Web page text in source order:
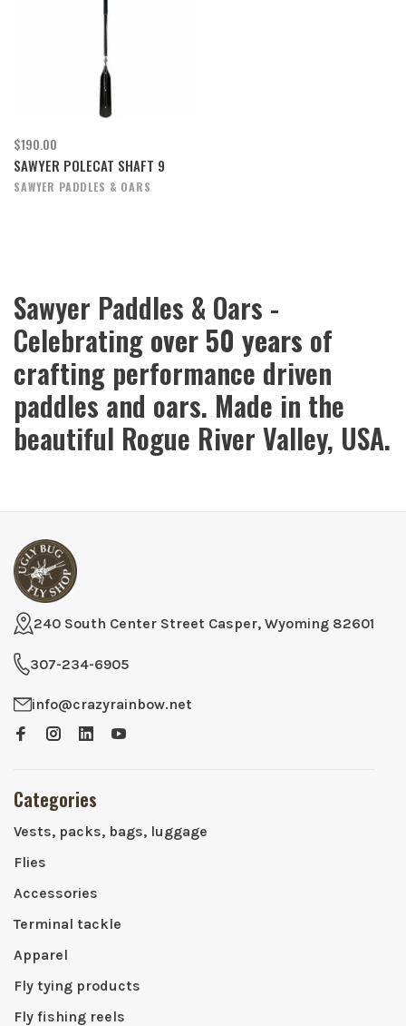
$190.00
SAWYER POLECAT SHAFT 9
SAWYER PADDLES & OARS
Sawyer Paddles & Oars -
Celebrating over 50 years of
crafting performance driven
paddles and oars. Made in the
beautiful Rogue River Valley, USA.
240 South Center Street Casper, Wyoming 82601
307-234-6905
info@crazyrainbow.net
Categories
Vests, packs, bags, luggage
Flies
Accessories
Terminal tackle
Apparel
Fly tying products
Fly fishing reels